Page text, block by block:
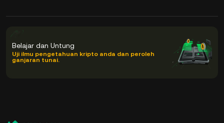
Belajar dan Untung
Uji ilmu pengetahuan kripto anda dan peroleh
ganjaran tunai.